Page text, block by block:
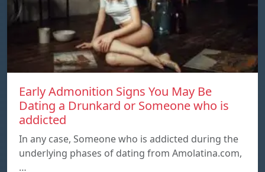
Early Admonition Signs You May Be
Dating a Drunkard or Someone who is
addicted
In any case, Someone who is addicted during the
underlying phases of dating from Amolatina.com,
…